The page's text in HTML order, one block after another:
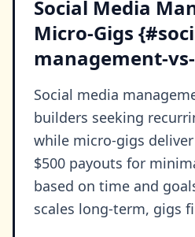
Social Media
Micro-Gigs
management-
Social media
builders seeking
while micro-gigs
$500 payouts for
based on time and
scales long-term, gigs